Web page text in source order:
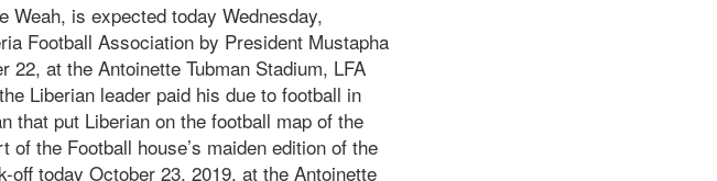
Weah, is expected today Wednesday,
Football Association by President Mustapha
at the Antoinette Tubman Stadium, LFA
Liberian leader paid his due to football in
that put Liberian on the football map of the
the Football house’s maiden edition of the
off today October 23, 2019, at the Antoinette